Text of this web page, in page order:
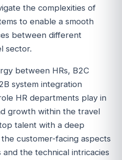
the complexities of
to enable a smooth
between different
sector.
between HRs, B2C
system integration
HR departments play in
growth within the travel
talent with a deep
customer-facing aspects
the technical intricacies